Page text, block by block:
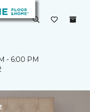
- 6:00 PM